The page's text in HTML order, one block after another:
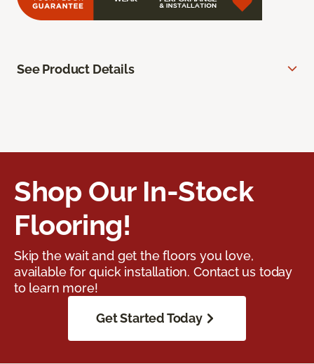
See Product Details
Shop Our In-Stock
Flooring!
Skip the wait and get the floors you love,
available for quick installation. Contact us today
to learn more!
Get Started Today